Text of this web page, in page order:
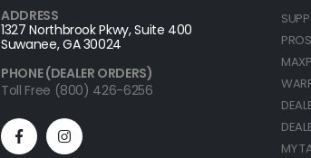
ADDRESS
1327 Northbrook Pkwy, Suite 400
Suwanee, GA 30024
PHONE (DEALER ORDERS)
Toll Free (800) 426-6256
MY